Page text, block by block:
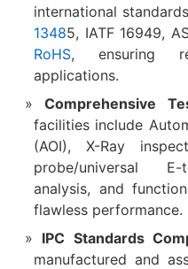
international
13485, IATF 16949,
RoHS, ensuring
applications.
Comprehensive
facilities include
(AOI), X-Ray
probe/universal E-
analysis, and
flawless performance.
IPC Standards
manufactured and